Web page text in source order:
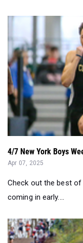
4/7 New York Boys
Apr 07, 2025
Check out the best of
coming in early....